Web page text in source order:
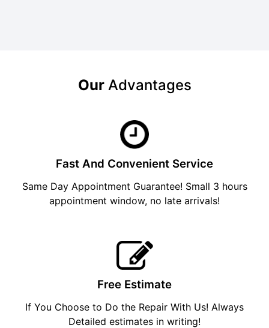
OurAdvantages
Fast And Convenient Service
Same Day Appointment Guarantee! Small 3 hours
appointment window, no late arrivals!
Free Estimate
If You Choose to Do the Repair With Us! Always
Detailed estimates in writing!